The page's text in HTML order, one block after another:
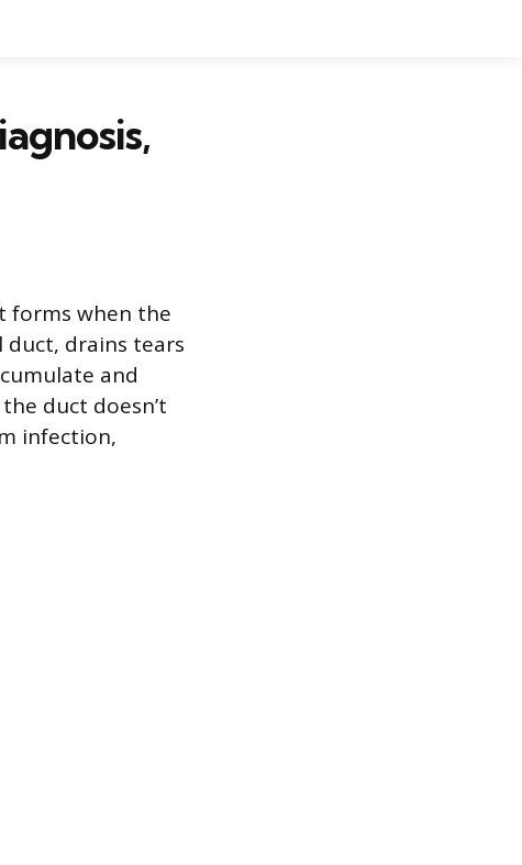
forms when the
duct, drains tears
and
duct doesn’t
infection,